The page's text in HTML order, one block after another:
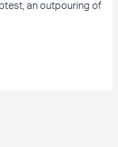
an outpouring of